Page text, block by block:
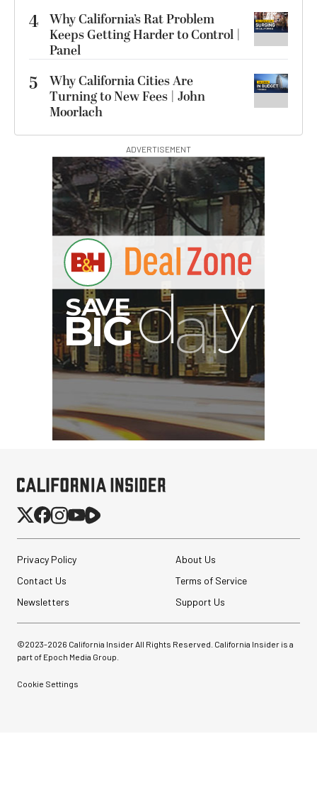
4 Why California’s Rat Problem
Keeps Getting Harder to Control |
Panel
5
Why California Cities Are
Turning to New Fees | John
Moorlach
ADVERTISEMENT
Privacy Policy
About Us
Contact Us
Terms of Service
Newsletters
Support Us
©2023-2026 California Insider All Rights Reserved. California Insider is a
part of Epoch Media Group.
Cookie Settings